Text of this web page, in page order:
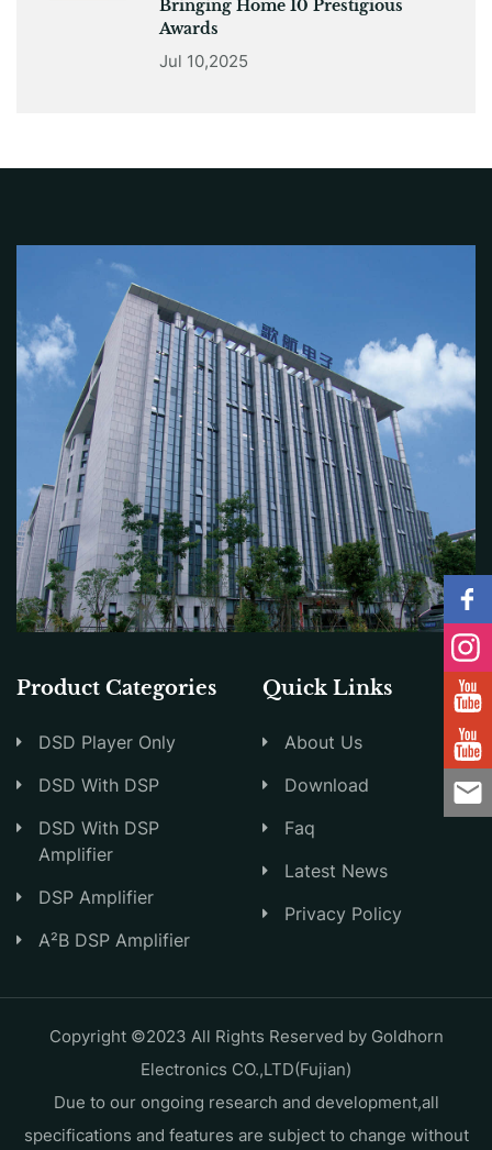
Bringing Home 10 Prestigious
Awards
Jul 10,2025
Product Categories
DSD Player Only
DSD With DSP
DSD With DSP
Amplifier
DSP Amplifier
A²B DSP Amplifier
Quick Links
About Us
Download
Faq
Latest News
Privacy Policy
Copyright ©2023 All Rights Reserved by Goldhorn
Electronics CO.,LTD(Fujian)
Due to our ongoing research and development,all
specifications and features are subject to change without